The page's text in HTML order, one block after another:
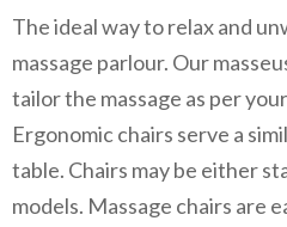
The ideal way to relax and
massage parlour. Our
tailor the massage as per
Ergonomic chairs serve a
table. Chairs may be either
models. Massage chairs are